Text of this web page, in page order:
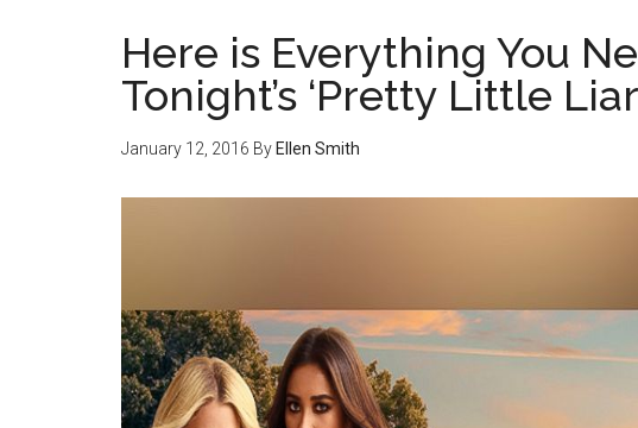
Here is Everything You
Tonight’s ‘Pretty Little
January 12, 2016 By Ellen Smith